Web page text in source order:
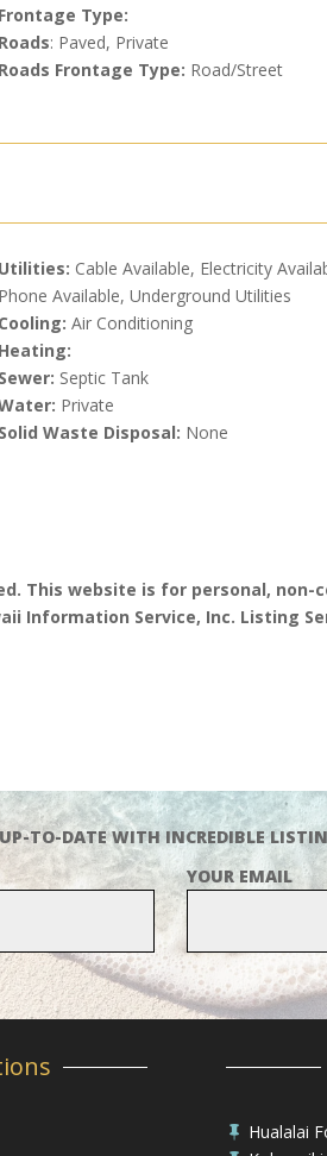
Frontage Type:
Roads: Paved, Private
Roads Frontage Type: Road/Street
Utilities: Cable Available, Electricity
Phone Available, Underground Utilities
Cooling: Air Conditioning
Heating:
Sewer: Septic Tank
Private
Solid Waste Disposal: None
This website is for personal,
Information Service, Inc. Listing
TO-DATE WITH INCREDIBLE
YOUR EMAIL
 Hualalai